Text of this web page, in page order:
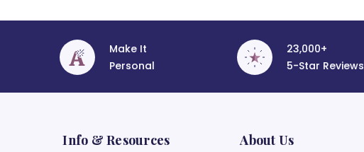
Make It
Personal
23,000+
5-Star Reviews
Info & Resources About Us